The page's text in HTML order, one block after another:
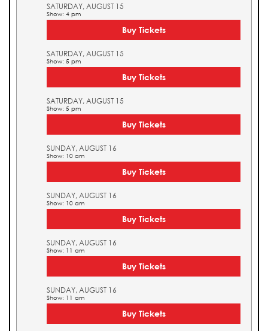
SATURDAY, AUGUST 15
Show: 4 pm
Buy Tickets
SATURDAY, AUGUST 15
Show: 5 pm
Buy Tickets
SATURDAY, AUGUST 15
Show: 5 pm
Buy Tickets
SUNDAY, AUGUST 16
Show: 10 am
Buy Tickets
SUNDAY, AUGUST 16
Show: 10 am
Buy Tickets
SUNDAY, AUGUST 16
Show: 11 am
Buy Tickets
SUNDAY, AUGUST 16
Show: 11 am
Buy Tickets